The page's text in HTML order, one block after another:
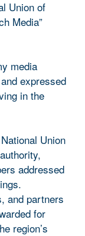
Union of
Media”
media
expressed
in the
Union
addressed
and partners
for
region’s